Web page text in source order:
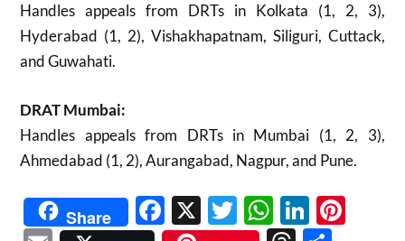
Handles appeals from DRTs in Kolkata (1, 2, 3),
Hyderabad (1, 2), Vishakhapatnam, Siliguri, Cuttack,
and Guwahati.
DRAT Mumbai:
Handles appeals from DRTs in Mumbai (1, 2, 3),
Ahmedabad (1, 2), Aurangabad, Nagpur, and Pune.
Share Facebook
X Twitter